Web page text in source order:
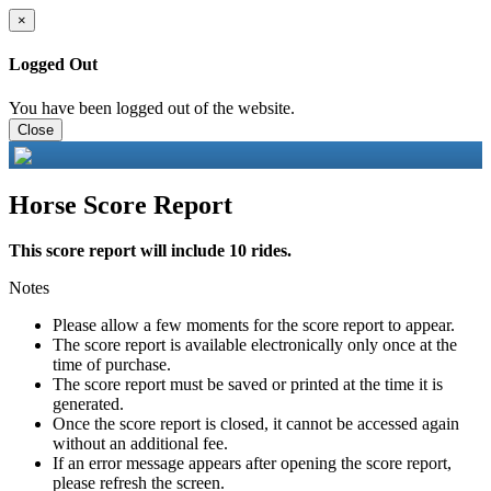
×
Logged Out
You have been logged out of the website.
Close
Horse Score Report
This score report will include 10 rides.
Notes
Please allow a few moments for the score report to appear.
The score report is available electronically only once at the
time of purchase.
The score report must be saved or printed at the time it is
generated.
Once the score report is closed, it cannot be accessed again
without an additional fee.
If an error message appears after opening the score report,
please refresh the screen.